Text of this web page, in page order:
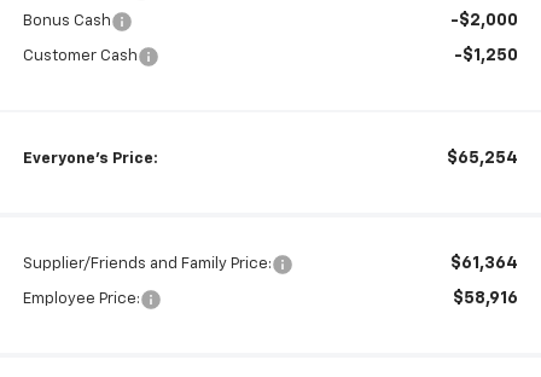
Bonus Cash -$2,000
Customer Cash -$1,250
Everyone's Price: $65,254
Supplier/Friends and Family Price: $61,364
Employee Price: $58,916